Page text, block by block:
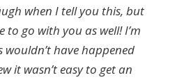
when I tell you this, but
to go with you as well! I’m
wouldn’t have happened
it wasn’t easy to get an